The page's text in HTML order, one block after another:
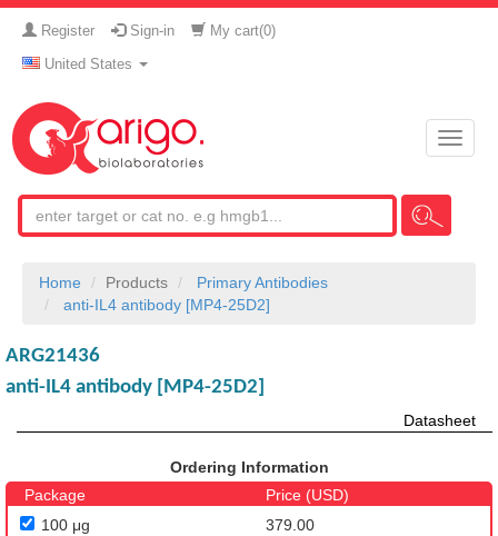
Register Sign-in My cart(0)
United States
Toggle
Home Products
Primary Antibodies
anti-IL4 antibody [MP4-25D2]
ARG21436
anti-IL4 antibody [MP4-25D2]
Datasheet
Ordering Information
Package
Price (USD)
100 μg
379.00